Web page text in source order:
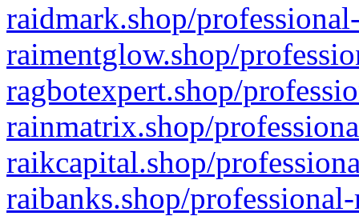
raidmark.shop/
raimentglow.shop/
ragbotexpert.shop/
rainmatrix.shop/
raikcapital.shop/
raibanks.shop/